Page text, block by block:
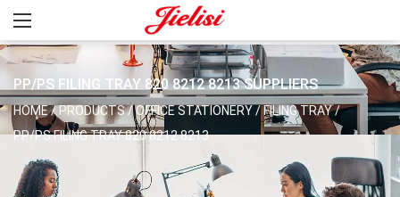
PP/PS FILING TRAY 820 8212 8213 SUPPLIERS
HOME/ PRODUCTS/OFFICE STATIONERY/FILING TRAY/
PP/PS FILING TRAY 820 8212 8213